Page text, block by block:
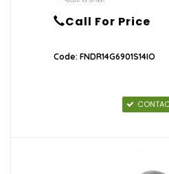
Call For Price
Code: FNDR14G6901S14IO